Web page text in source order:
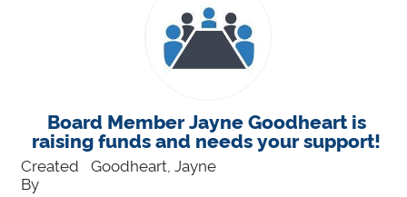
Board Member Jayne Goodheart is
raising funds and needs your support!
Created
By
Goodheart, Jayne